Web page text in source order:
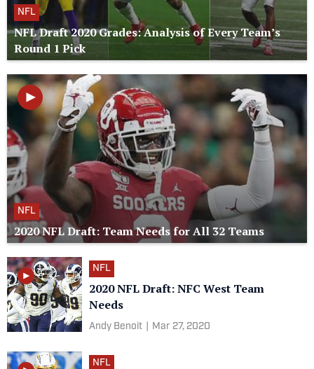
NFL
NFL Draft 2020 Grades: Analysis of Every Team’s
Round 1 Pick
NFL
2020 NFL Draft: Team Needs for All 32 Teams
NFL
2020 NFL Draft: NFC West Team
Needs
Andy Benoit Mar 27, 2020
NFL